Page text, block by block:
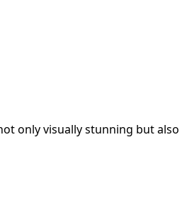
only visually stunning but also